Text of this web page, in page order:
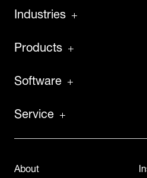
Industries
Products
Software
Service
About